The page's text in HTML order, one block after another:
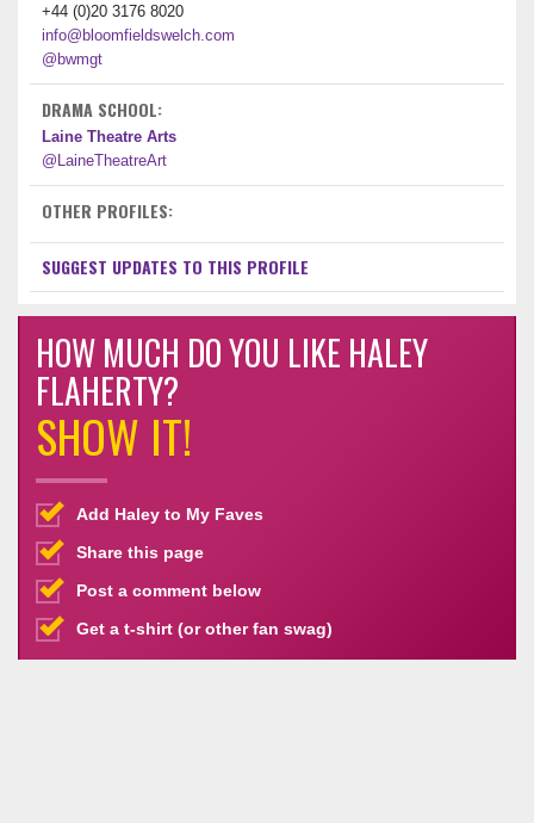
+44 (0)20 3176 8020
info@bloomfieldswelch.com
@bwmgt
DRAMA SCHOOL:
Laine Theatre Arts
@LaineTheatreArt
OTHER PROFILES:
SUGGEST UPDATES TO THIS PROFILE
HOW MUCH DO YOU LIKE HALEY
FLAHERTY?
SHOW IT!
Add Haley to My Faves
Share this page
Post a comment below
Get a t-shirt (or other fan swag)